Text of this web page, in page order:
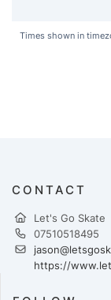
Times shown in
CONTACT
Let's Go Skate
07510518495
https://